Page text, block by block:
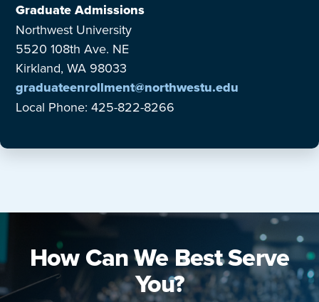
Graduate Admissions
Northwest University
5520 108th Ave. NE
Kirkland, WA 98033
graduateenrollment@northwestu.edu
Local Phone: 425-822-8266
How Can We Best Serve
You?